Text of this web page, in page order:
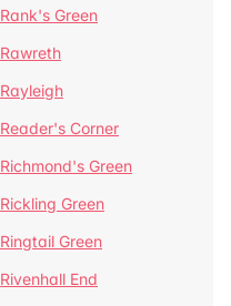
Rank's Green
Rawreth
Rayleigh
Reader's Corner
Richmond's Green
Rickling Green
Ringtail Green
Rivenhall End